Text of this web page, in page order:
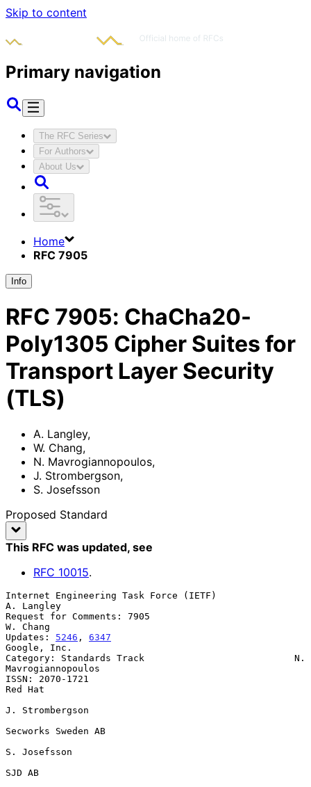
Skip to content
Primary navigation
The RFC Series
For Authors
About Us
Home
RFC 7905
Info
RFC 7905: ChaCha20-
Poly1305 Cipher Suites for
Transport Layer Security
(TLS)
A. Langley,
W. Chang,
N. Mavrogiannopoulos,
J. Strombergson,
S. Josefsson
Proposed Standard
This RFC was updated, see
RFC 10015.
Internet Engineering Task Force (IETF)
A. Langley
Request for Comments: 7905
W. Chang
Updates: 5246 , 6347
Google, Inc.
Category: Standards Track                           N.
Mavrogiannopoulos
ISSN: 2070-1721
Red Hat
J. Strombergson
Secworks Sweden AB
S. Josefsson
SJD AB